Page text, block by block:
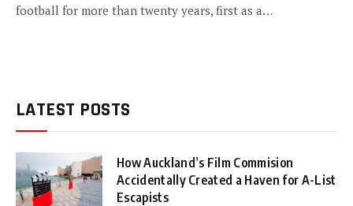
football for more than twenty years, first as a…
LATEST POSTS
How Auckland’s Film Commision
Accidentally Created a Haven for A-List
Escapists